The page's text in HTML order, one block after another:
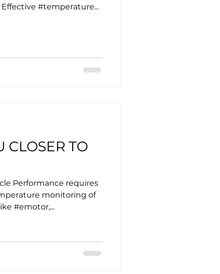
#temperature...
CLOSER TO
Performance requires
monitoring of
#emotor,...